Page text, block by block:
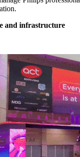
and infrastructure